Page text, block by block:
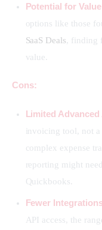
Potential for
options like those
SaaS Deals, finding
value.
Cons:
Limited
invoicing tool, not
complex expense
reporting might
Quickbooks.
Fewer
API access, the